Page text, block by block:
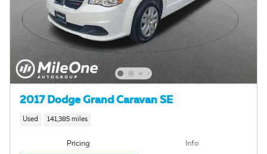
2017 Dodge Grand Caravan SE
Used 141,385 miles
Pricing Info